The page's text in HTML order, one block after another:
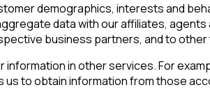
demographics, interests and
data with our affiliates,
business partners, and to
information in other services. For
us to obtain information from those